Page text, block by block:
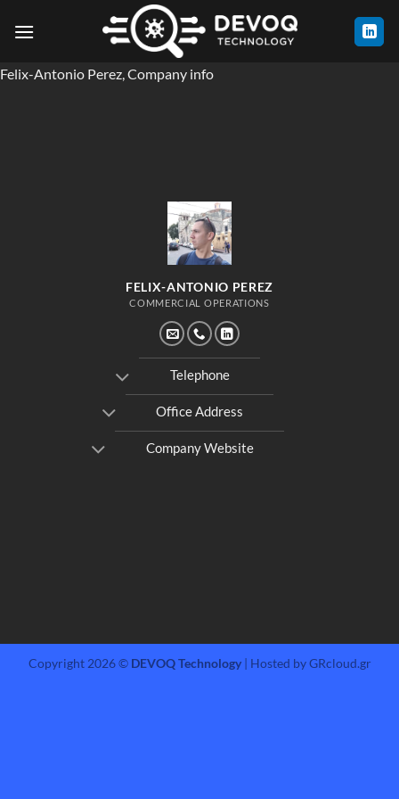
Felix-Antonio Perez, Company info
FELIX-ANTONIO PEREZ
COMMERCIAL OPERATIONS
Telephone
Office Address
Company Website
Copyright 2026 © DEVOQ Technology| Hosted by GRcloud.gr